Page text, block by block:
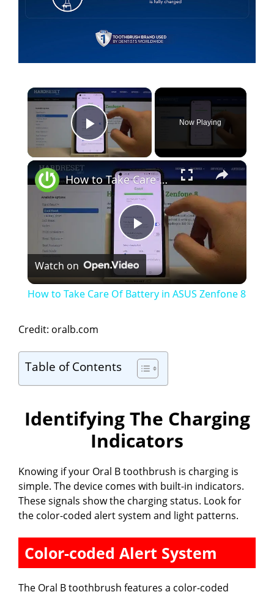
×
Play Video
Now Playing
×
P
l
y
V
i
d
e
o
How to Take Care Of Battery in ASUS Zenfone 8
Watch on
How to Take Care Of Battery in ASUS Zenfone 8
Credit: oralb.com
Table of Contents
Identifying The Charging
Indicators
Knowing if your Oral B toothbrush is charging is
simple. The device comes with built-in indicators.
These signals show the charging status. Look for
the color-coded alert system and light patterns.
Color-coded Alert System
The Oral B toothbrush features a color-coded